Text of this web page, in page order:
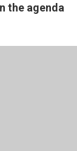
the agenda